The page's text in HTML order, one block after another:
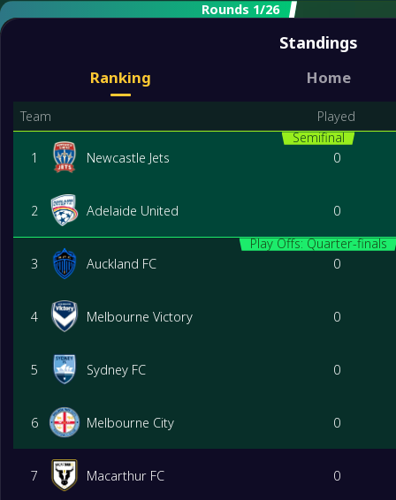
Rounds 1/26
Standings
Ranking Home
Team Played
Semifinal
1
Newcastle Jets 0
2 Adelaide United 0
Play Offs: Quarter-finals
3
Auckland FC 0
4 Melbourne Victory 0
5 Sydney FC 0
6 Melbourne City 0
7 Macarthur FC 0